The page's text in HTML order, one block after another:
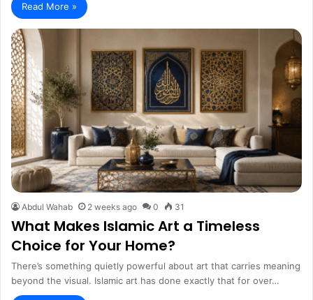
Read More »
Abdul Wahab 2 weeks ago 0 31
What Makes Islamic Art a Timeless
Choice for Your Home?
There’s something quietly powerful about art that carries meaning
beyond the visual. Islamic art has done exactly that for over…